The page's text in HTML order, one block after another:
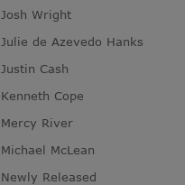
Josh Wright
Julie de Azevedo Hanks
Justin Cash
Kenneth Cope
Mercy River
Michael McLean
Newly Released